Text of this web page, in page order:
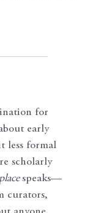
for
early
less formal
scholarly
speaks—
curators,